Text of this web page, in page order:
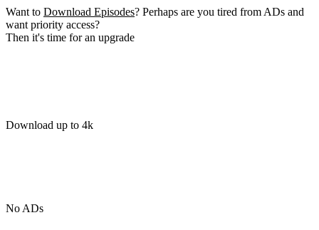
Want to Download Episodes? Perhaps are you tired from ADs and
want priority access?
Then it's time for an upgrade
Download up to 4k
No ADs